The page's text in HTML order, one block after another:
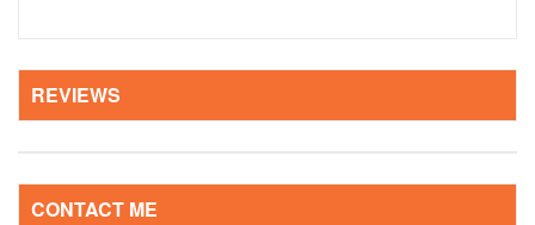
REVIEWS
CONTACT ME